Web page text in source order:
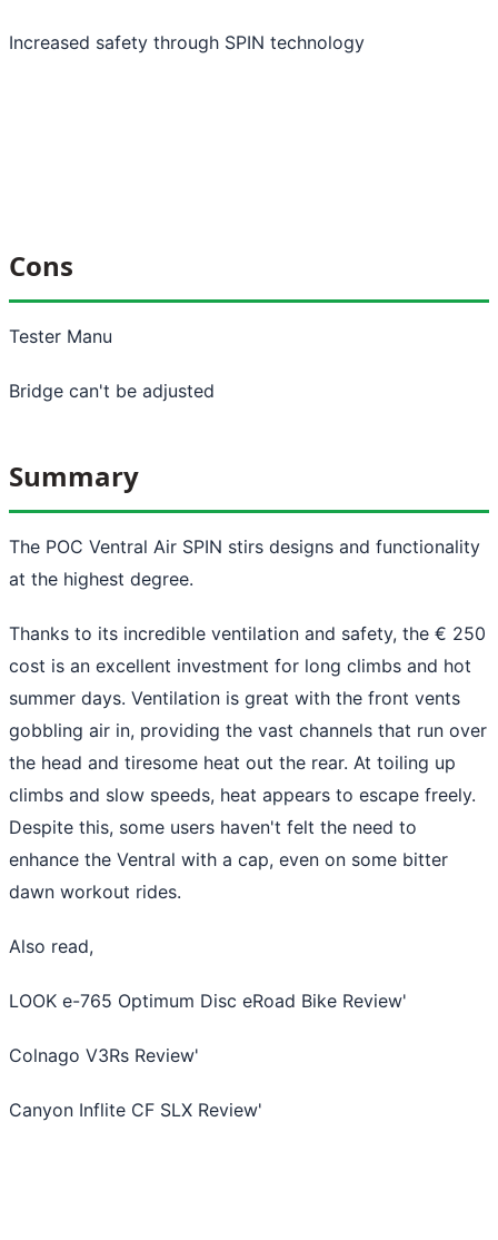
Increased safety through SPIN technology
Cons
Tester Manu
Bridge can't be adjusted
Summary
The POC Ventral Air SPIN stirs designs and functionality
at the highest degree.
Thanks to its incredible ventilation and safety, the € 250
cost is an excellent investment for long climbs and hot
summer days. Ventilation is great with the front vents
gobbling air in, providing the vast channels that run over
the head and tiresome heat out the rear. At toiling up
climbs and slow speeds, heat appears to escape freely.
Despite this, some users haven't felt the need to
enhance the Ventral with a cap, even on some bitter
dawn workout rides.
Also read,
LOOK e-765 Optimum Disc eRoad Bike Review'
Colnago V3Rs Review'
Canyon Inflite CF SLX Review'